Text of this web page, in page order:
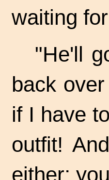
waiting
"He'll
back
if I have
outfit!
either;